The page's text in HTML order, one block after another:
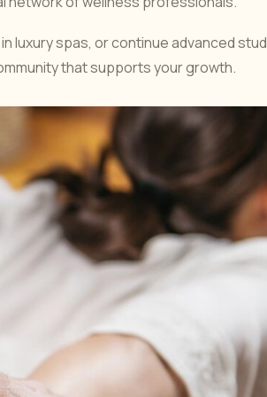
luxury spas, or continue advanced
that supports your growth.